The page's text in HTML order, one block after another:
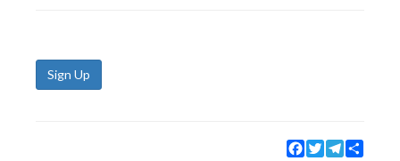
Sign Up
Facebook
TwitterTelegram